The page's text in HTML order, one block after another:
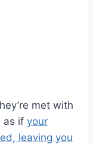
met with
as if your
leaving you